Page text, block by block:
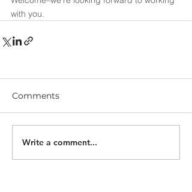
with you.
Comments
Write a comment...